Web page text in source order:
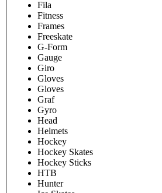
Fila
Fitness
Frames
Freeskate
G-Form
Gauge
Giro
Gloves
Gloves
Graf
Gyro
Head
Helmets
Hockey
Hockey Skates
Hockey Sticks
HTB
Hunter